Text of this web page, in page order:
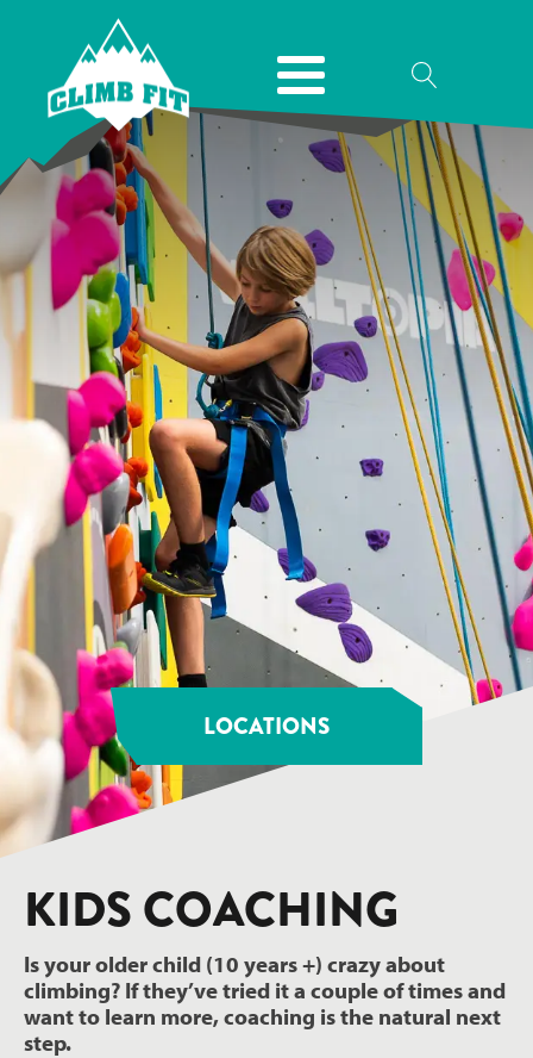
LOCATIONS
KIDS COACHING
Is your older child (10 years +) crazy about
climbing? If they’ve tried it a couple of times and
want to learn more, coaching is the natural next
step.